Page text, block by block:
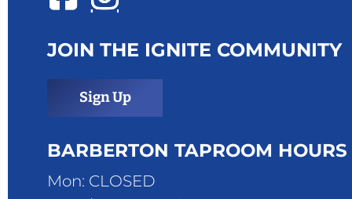
JOIN THE IGNITE COMMUNITY
Sign Up
BARBERTON TAPROOM HOURS
Mon: CLOSED